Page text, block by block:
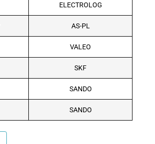
ELECTROLOG
AS-PL
VALEO
SKF
SANDO
SANDO